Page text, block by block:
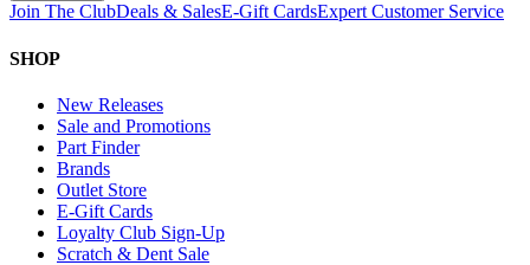
Join The ClubDeals & SalesE-Gift CardsExpert Customer Service
SHOP
New Releases
Sale and Promotions
Part Finder
Brands
Outlet Store
E-Gift Cards
Loyalty Club Sign-Up
Scratch & Dent Sale